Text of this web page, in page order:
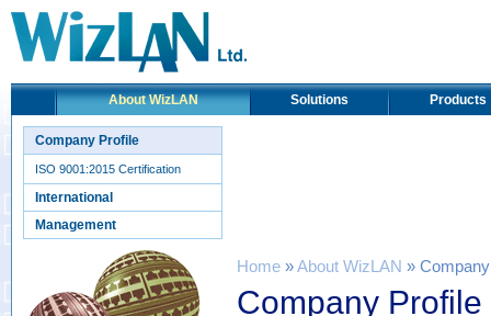
About WizLAN Solutions Products
Company Profile
ISO 9001:2015 Certification
International
Management
Home »About WizLAN »
Company Profile